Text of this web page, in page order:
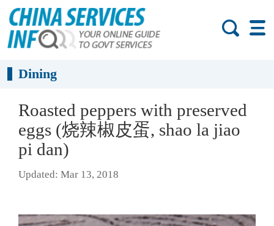
Dining
Roasted peppers with preserved
eggs (烧辣椒皮蛋, shao la jiao
pi dan)
Updated: Mar 13, 2018